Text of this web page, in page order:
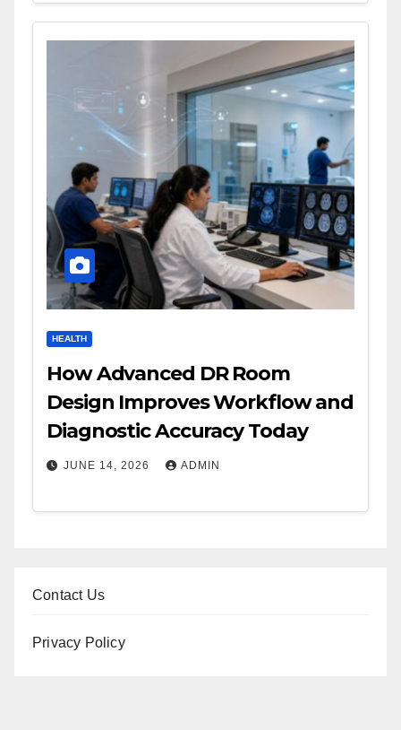
HEALTH
How Advanced DR Room
Design Improves Workflow and
Diagnostic Accuracy Today
JUNE 14, 2026 ADMIN
Contact Us
Privacy Policy